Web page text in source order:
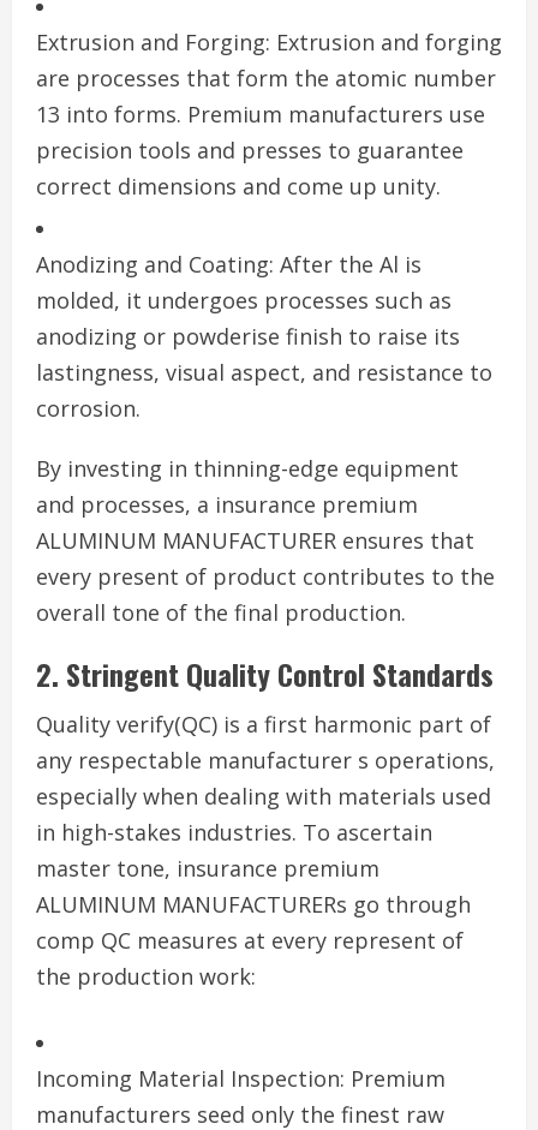
Extrusion and Forging: Extrusion and forging
are processes that form the atomic number
13 into forms. Premium manufacturers use
precision tools and presses to guarantee
correct dimensions and come up unity.
Anodizing and Coating: After the Al is
molded, it undergoes processes such as
anodizing or powderise finish to raise its
lastingness, visual aspect, and resistance to
corrosion.
By investing in thinning-edge equipment
and processes, a insurance premium
ALUMINUM MANUFACTURER ensures that
every present of product contributes to the
overall tone of the final production.
2. Stringent Quality Control Standards
Quality verify(QC) is a first harmonic part of
any respectable manufacturer s operations,
especially when dealing with materials used
in high-stakes industries. To ascertain
master tone, insurance premium
ALUMINUM MANUFACTURERs go through
comp QC measures at every represent of
the production work:
Incoming Material Inspection: Premium
manufacturers seed only the finest raw